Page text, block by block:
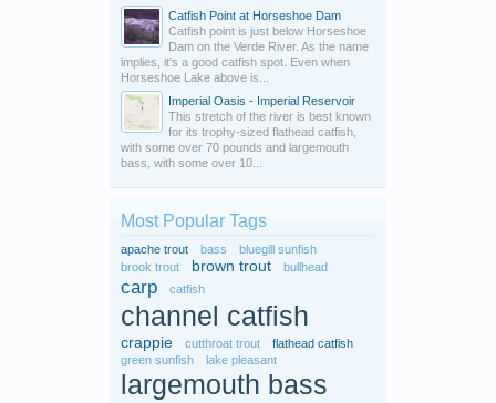
Catfish Point at Horseshoe Dam
Catfish point is just below Horseshoe
Dam on the Verde River. As the name
implies, it's a good catfish spot. Even when
Horseshoe Lake above is...
Imperial Oasis - Imperial Reservoir
This stretch of the river is best known
for its trophy-sized flathead catfish,
with some over 70 pounds and largemouth
bass, with some over 10...
Most Popular Tags
apache trout bass
bluegill sunfish
brook trout
brown trout bullhead
carp catfish
channel catfish
crappie cutthroat trout
flathead catfish
green sunfish
lake pleasant
largemouth bass